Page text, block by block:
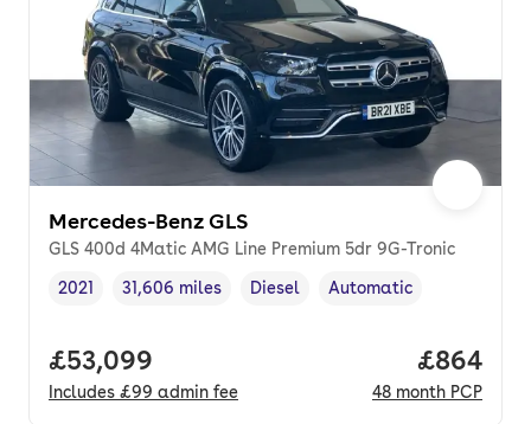
Mercedes-Benz GLS
GLS 400d 4Matic AMG Line Premium 5dr 9G-Tronic
Vehicle year,
2021
Mileage,
31,606 miles
Fuel type ,
Diesel
Transmission type
Automatic
Full price.
£53,099
Includes £99 admin fee
Price
£864
48 month PCP